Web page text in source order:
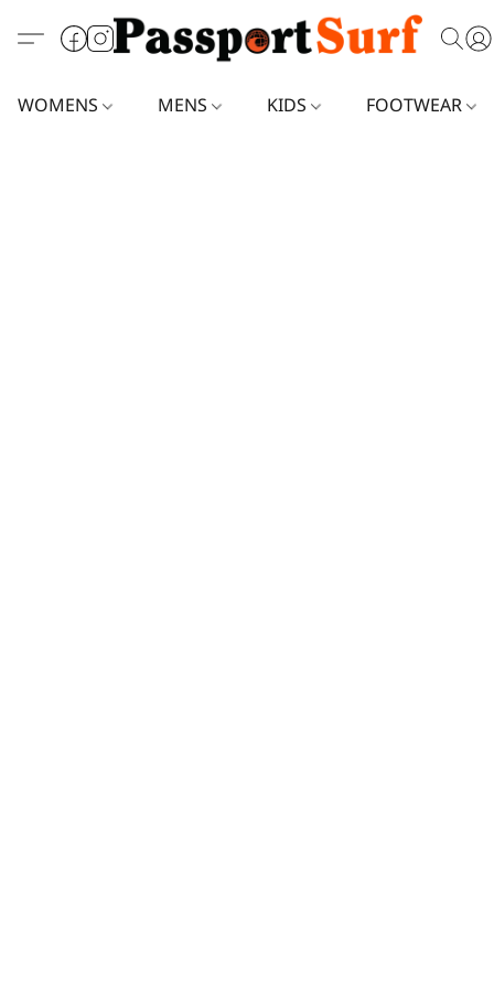
WOMENS MENS KIDS FOOTWEAR